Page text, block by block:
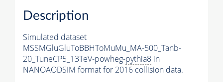
Description
Simulated dataset
MSSMGluGluToBBHToMuMu_MA-500_Tanb-
20_TuneCP5_13TeV-powheg-pythia8 in
NANOAODSIM format for 2016 collision data.